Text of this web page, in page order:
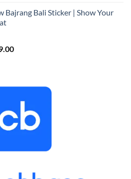
is:
Bajrang Bali Sticker | Show Your
Current